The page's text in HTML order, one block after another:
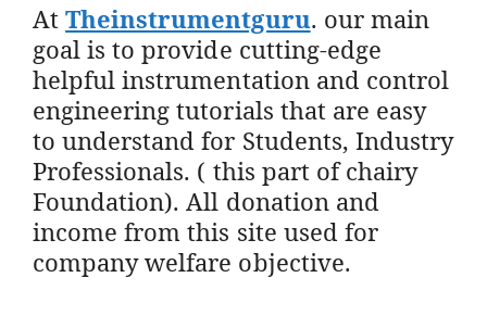
AtTheinstrumentguru. our main
goal is to provide cutting-edge
helpful instrumentation and control
engineering tutorials that are easy
to understand for Students, Industry
Professionals. ( this part of chairy
Foundation). All donation and
income from this site used for
company welfare objective.